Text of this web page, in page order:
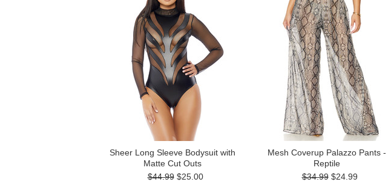
Sheer Long Sleeve Bodysuit with
Matte Cut Outs
$44.99 $25.00
Mesh Coverup Palazzo Pants -
Reptile
$34.99 $24.99